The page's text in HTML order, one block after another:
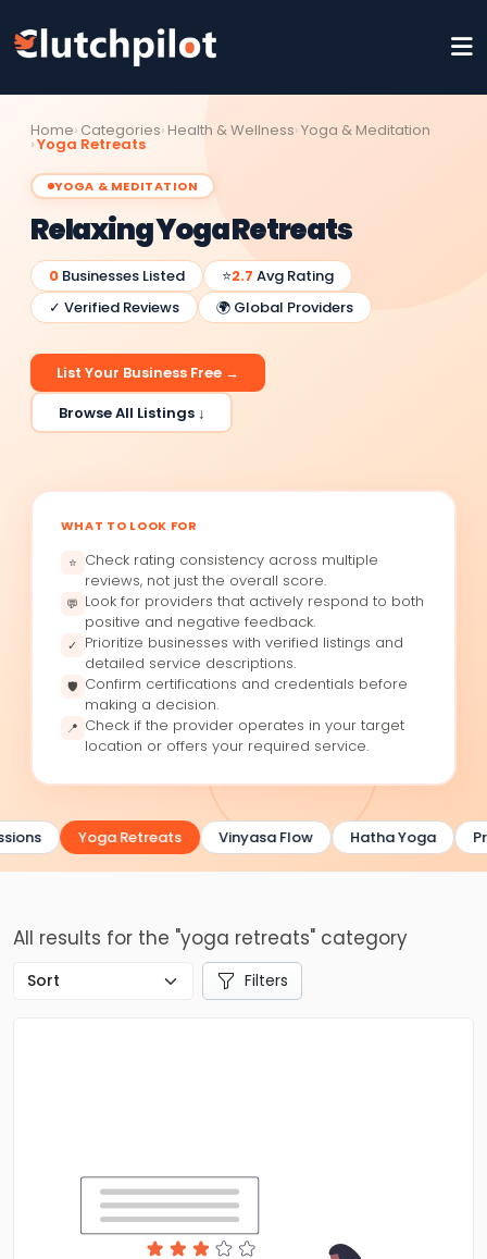
Home Categories Health & Wellness Yoga & Meditation
Yoga Retreats
YOGA & MEDITATION
Relaxing Yoga Retreats
0 Businesses Listed ⭐2.7 Avg Rating
✓ Verified Reviews
🌍 Global Providers
List Your Business Free →
Browse All Listings ↓
WHAT TO LOOK FOR
⭐ Check rating consistency across multiple
reviews, not just the overall score.
💬 Look for providers that actively respond to both
positive and negative feedback.
✓
Prioritize businesses with verified listings and
detailed service descriptions.
🛡 Confirm certifications and credentials before
making a decision.
📍 Check if the provider operates in your target
location or offers your required service.
Yoga Retreats Vinyasa Flow Hatha Yoga
All results for the "yoga retreats" category
Filters